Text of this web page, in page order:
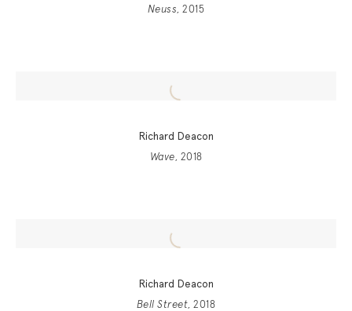
Neuss, 2015
Richard Deacon
Wave, 2018
Richard Deacon
Bell Street, 2018